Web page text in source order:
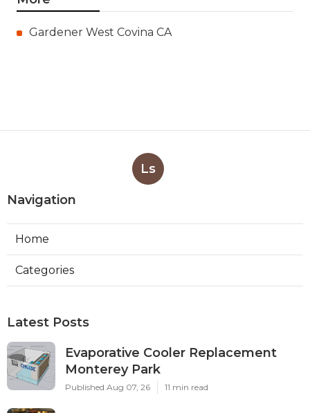
Gardener West Covina CA
Ls
Navigation
Home
Categories
Latest Posts
Evaporative Cooler Replacement
Monterey Park
Published Aug 07, 26 11 min read